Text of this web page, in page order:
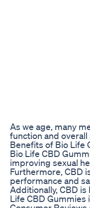
As we age, many
function and
Benefits of Bio Life
Bio Life CBD
improving sexual
Furthermore, CBD
performance and
Additionally, CBD
Life CBD